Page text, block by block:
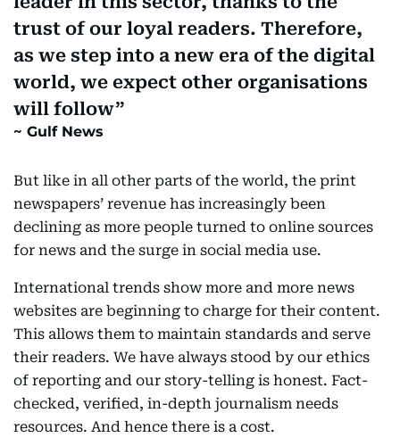
trust of our loyal readers. Therefore,
as we step into a new era of the digital
world, we expect other organisations
will follow
Gulf News
But like in all other parts of the world, the print
newspapers’ revenue has increasingly been
declining as more people turned to online sources
for news and the surge in social media use.
International trends show more and more news
websites are beginning to charge for their content.
This allows them to maintain standards and serve
their readers. We have always stood by our ethics
of reporting and our story-telling is honest. Fact-
checked, verified, in-depth journalism needs
resources. And hence there is a cost.